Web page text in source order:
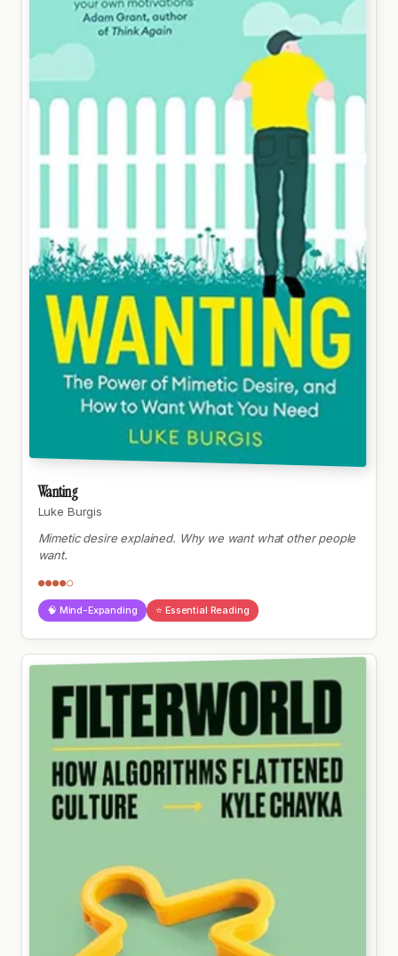
Wanting
Luke Burgis
Mimetic desire explained. Why we want what other people
want.
●●●●○
🧠 Mind-Expanding ⭐ Essential Reading